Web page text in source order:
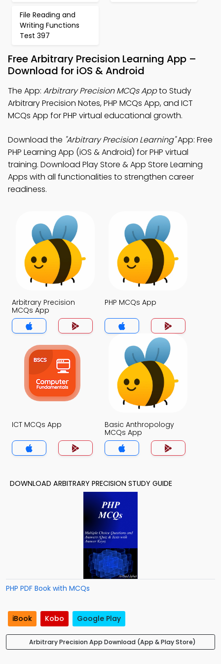
File Reading and
Writing Functions
Test 397
Free Arbitrary Precision Learning App –
Download for iOS & Android
The App: Arbitrary Precision MCQs Appto Study
Arbitrary Precision Notes, PHP MCQs App, and ICT
MCQs App for PHP virtual educational growth.
Download the "Arbitrary Precision Learning"App: Free
PHP Learning App (iOS & Android) for PHP virtual
training. Download Play Store & App Store Learning
Apps with all functionalities to strengthen career
readiness.
Arbitrary Precision
MCQs App
PHP MCQs App
ICT MCQs App
Basic Anthropology
MCQs App
DOWNLOAD ARBITRARY PRECISION STUDY GUIDE
PHP PDF Book with MCQs
iBook Kobo Google Play
Arbitrary Precision App Download (App & Play Store)